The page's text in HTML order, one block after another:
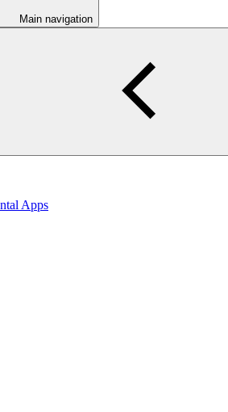
Main navigation
Apps